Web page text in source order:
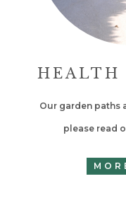
HEALTH
Our garden paths
please read